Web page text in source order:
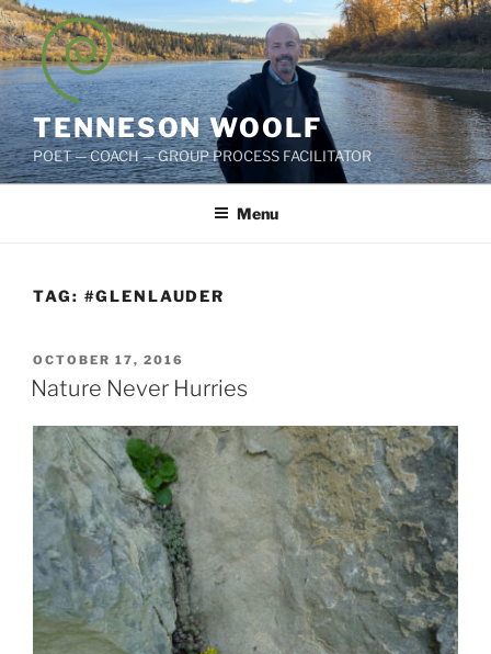
Skip
to
content
TENNESON WOOLF
POET — COACH — GROUP PROCESS FACILITATOR
Menu
TAG: #GLENLAUDER
POSTED
ON
OCTOBER 17, 2016
Nature Never Hurries